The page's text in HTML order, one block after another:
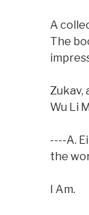
A
The
Zukav,
Wu Li
----A.
the
I Am.